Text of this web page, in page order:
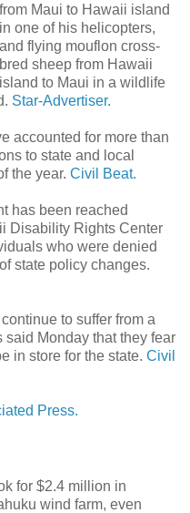
from Maui to Hawaii island
in one of his helicopters,
and flying mouflon cross-
bred sheep from Hawaii
island to Maui in a wildlife
Star-Advertiser.
accounted for more than
to state and local
the year. Civil Beat.
has been reached
Disability Rights Center
who were denied
state policy changes.
to suffer from a
said Monday that they fear
in store for the state. Civil
Press.
for $2.4 million in
wind farm, even